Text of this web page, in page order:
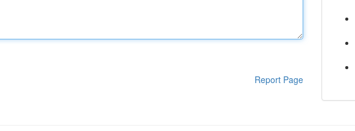
Report Page